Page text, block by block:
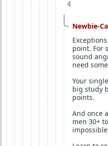
4
Newbie-
point. For
sound
need
Your
big study
points.
And once
men 30+